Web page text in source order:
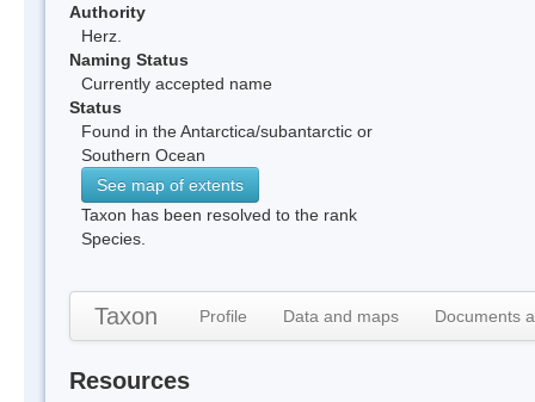
Authority
Herz.
Naming Status
Currently accepted name
Status
Found in the Antarctica/subantarctic or
Southern Ocean
See map of extents
Taxon has been resolved to the rank
Species.
Taxon Profile Data and maps Documents
Resources